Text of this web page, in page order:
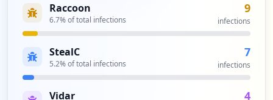
Raccoon
6.7% of total infections
9
infections
StealC
5.2% of total infections
7
infections
Vidar 4